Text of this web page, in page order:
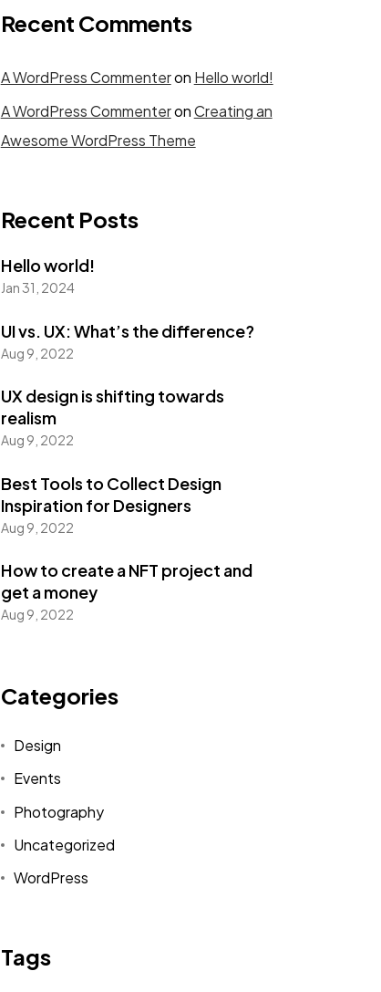
Recent Comments
A WordPress Commenteron Hello world!
A WordPress CommenteronCreating an
Awesome WordPress Theme
Recent Posts
Hello world!
Jan 31, 2024
UI vs. UX: What’s the difference?
Aug 9, 2022
UX design is shifting towards
realism
Aug 9, 2022
Best Tools to Collect Design
Inspiration for Designers
Aug 9, 2022
How to create a NFT project and
get a money
Aug 9, 2022
Categories
Design
Events
Photography
Uncategorized
WordPress
Tags